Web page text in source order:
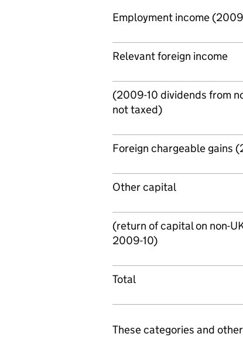
Employment income
Relevant foreign income
(2009-10 dividends from
not taxed)
Foreign chargeable gains
Other capital
(return of capital on non-
2009-10)
Total
These categories and